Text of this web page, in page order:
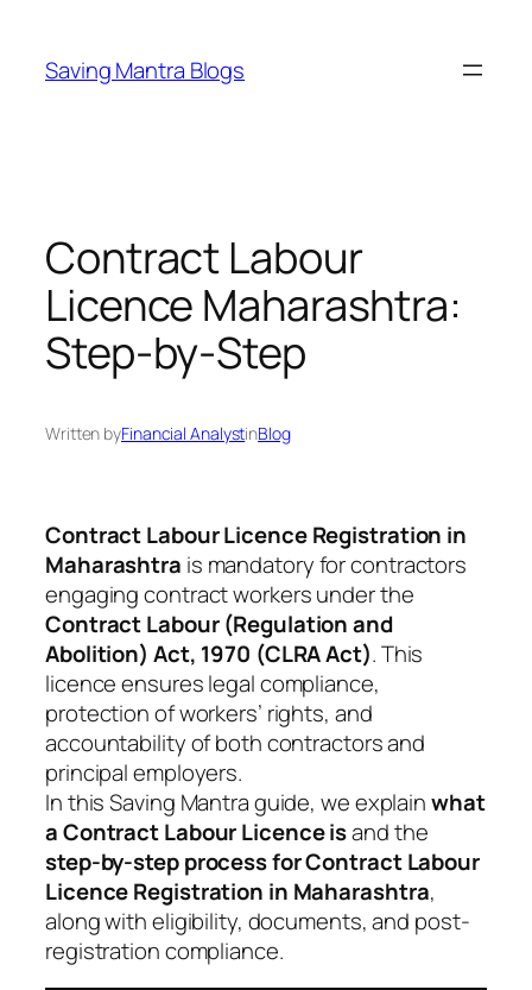
content
Saving Mantra Blogs
Contract Labour
Licence Maharashtra:
Step-by-Step
Written byFinancial AnalystinBlog
Contract Labour Licence Registration in
Maharashtra is mandatory for contractors
engaging contract workers under the
Contract Labour (Regulation and
Abolition) Act, 1970 (CLRA Act). This
licence ensures legal compliance,
protection of workers’ rights, and
accountability of both contractors and
principal employers.
In this Saving Mantra guide, we explainwhat
a Contract Labour Licence isand the
step-by-step process for Contract Labour
Licence Registration in Maharashtra,
along with eligibility, documents, and post-
registration compliance.